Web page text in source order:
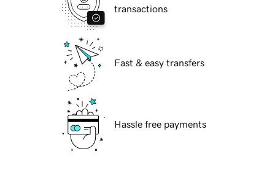
transactions
Fast & easy transfers
Hassle free payments